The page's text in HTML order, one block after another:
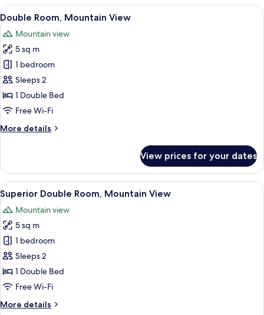
View
all
photos
for
Double
Room,
Mountain
View
A bedroom with a wooden
7
Double Room, Mountain View
Mountain view
5 sq m
1 bedroom
Sleeps 2
1 Double Bed
Free Wi-Fi
More details
More
Room,
Mountain
View
View prices for your dates
View
all
photos
for
Superior
Double
Room,
Mountain
A hotel room with a wooden
7
Superior Double Room, Mountain View
Mountain view
5 sq m
1 bedroom
Sleeps 2
1 Double Bed
Free Wi-Fi
More details
More